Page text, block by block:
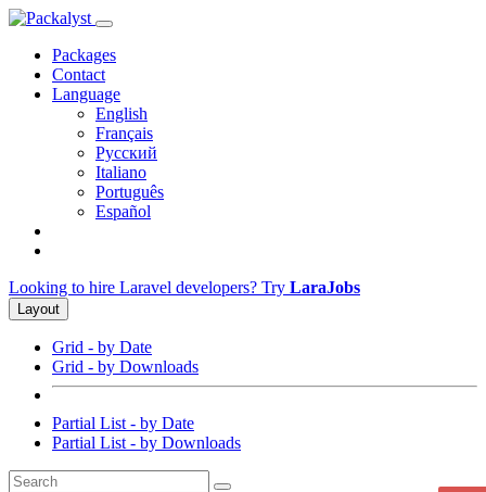
Packages
Contact
Language
English
Français
Русский
Italiano
Português
Español
Looking to hire Laravel developers? Try LaraJobs
Layout
Grid - by Date
Grid - by Downloads
Partial List - by Date
Partial List - by Downloads